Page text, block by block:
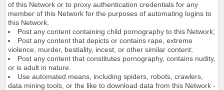
of this Network or to proxy authentication credentials for any
member of this Network for the purposes of automating logins to
this Network;
Post any content containing child pornography to this Network;
Post any content that depicts or contains rape, extreme
violence, murder, bestiality, incest, or other similar content;
Post any content that constitutes pornography, contains nudity,
or is adult in nature.
Use automated means, including spiders, robots, crawlers,
data mining tools, or the like to download data from this Network -